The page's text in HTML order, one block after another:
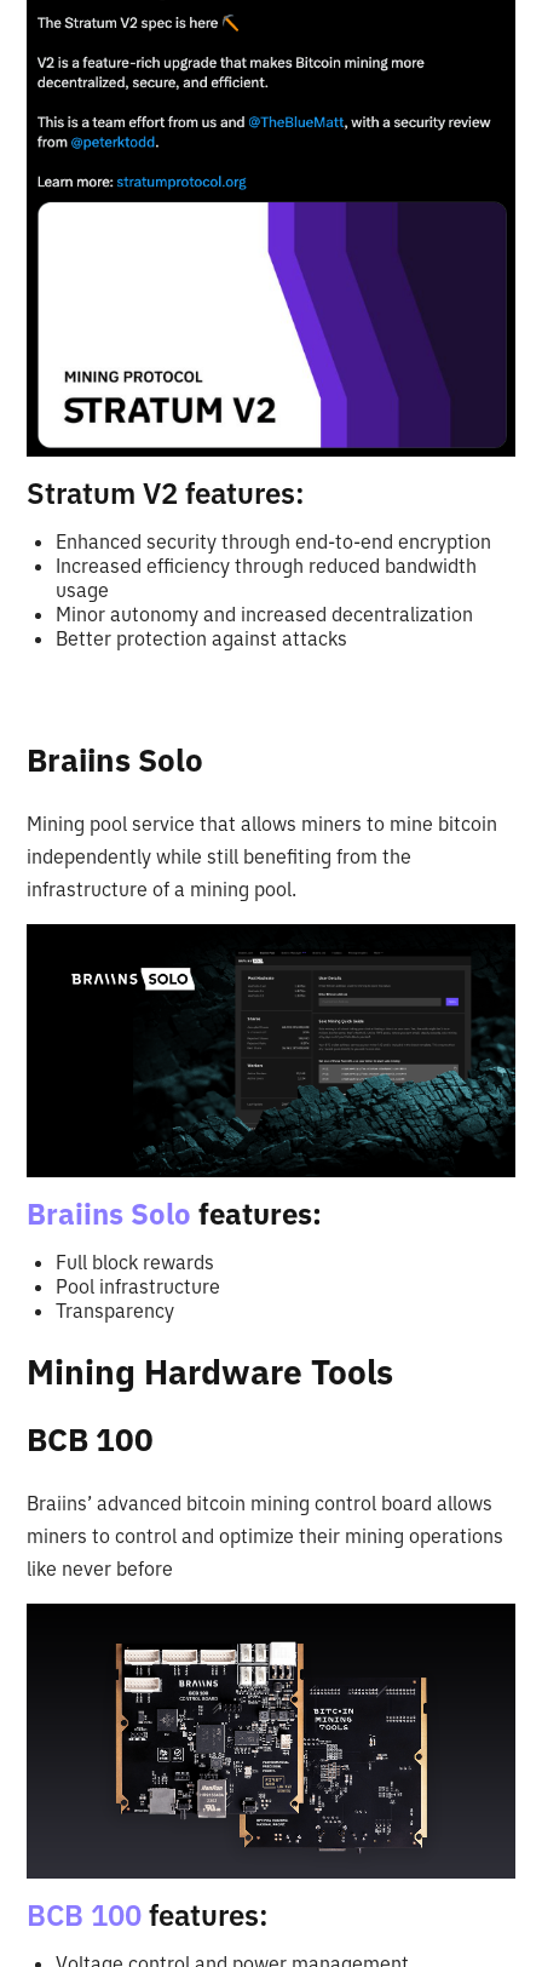
Stratum V2 features:
Enhanced security through end-to-end encryption
Increased efficiency through reduced bandwidth
usage
Minor autonomy and increased decentralization
Better protection against attacks
Braiins Solo
Mining pool service that allows miners to mine bitcoin
independently while still benefiting from the
infrastructure of a mining pool.
Braiins Solo features:
Full block rewards
Pool infrastructure
Transparency
Mining Hardware Tools
BCB 100
Braiins’ advanced bitcoin mining control board allows
miners to control and optimize their mining operations
like never before
BCB 100features: